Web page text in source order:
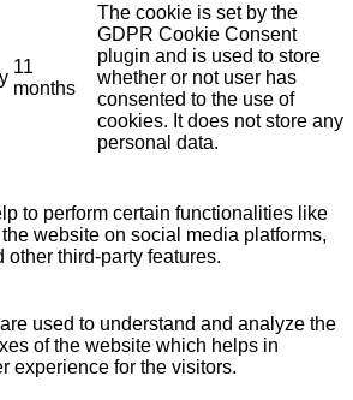
11
months
The cookie is set by the
GDPR Cookie Consent
plugin and is used to store
whether or not user has
consented to the use of
cookies. It does not store any
personal data.
to perform certain functionalities like
website on social media platforms,
third-party features.
used to understand and analyze the
of the website which helps in
experience for the visitors.